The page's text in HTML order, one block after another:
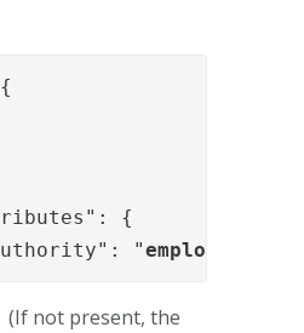
{
"employeetype
(If not present, the